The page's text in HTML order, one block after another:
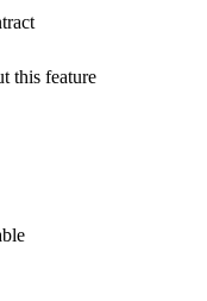
this feature